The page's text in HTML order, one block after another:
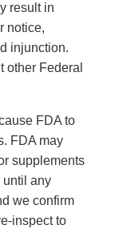
result in
notice,
injunction.
other Federal
FDA to
FDA may
supplements
until any
we confirm
inspect to